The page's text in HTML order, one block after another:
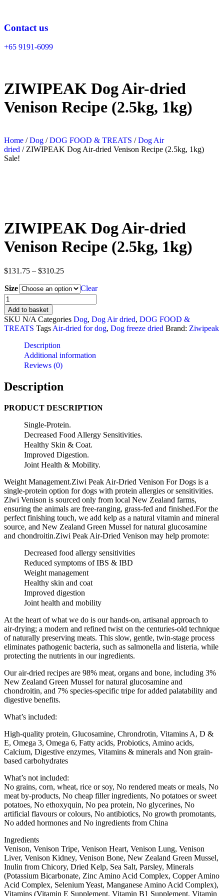
content
Contact us
+65 9191-6099
ZIWIPEAK Dog Air-dried
Venison Recipe (2.5kg, 1kg)
Home /Dog /DOG FOOD & TREATS /Dog Air
dried / ZIWIPEAK Dog Air-dried Venison Recipe (2.5kg, 1kg)
Sale!
ZIWIPEAK Dog Air-dried
Venison Recipe (2.5kg, 1kg)
$131.75 – $310.25Price
$131.75
through
$310.25
Size
Clear
ZIWIPEAK
Dog
Air-
dried
Venison
Recipe
quantity
Add to basket
SKU N/A Categories Dog, Dog Air dried, DOG FOOD &
TREATS Tags Air-dried for dog, Dog freeze dried Brand: Ziwipeak
Description
Additional information
Reviews (0)
Description
PRODUCT DESCRIPTION
Single-Protein.
Decreased Food Allergy Sensitivities.
Healthy Skin & Coat.
Improved Digestion.
Joint Health & Mobility.
Weight Management.Ziwi Peak Air-Dried Venison For Dogs is a
single-protein option for dogs with protein allergies or sensitivities.
Ziwi Venison is sourced only from local New Zealand farms,
ensuring the animals are free-ranging, grass-fed and finished.For the
perfect finishing touch, we add kelp as a natural vitamin and mineral
source, and New Zealand Green Mussel for natural glucosamine
and chondroitin.Ziwi Peak Air-Dried Venison may help promote:
Decreased food allergy sensitivities
Reduced symptoms of IBS & IBD
Weight management
Healthy skin and coat
Improved digestion
Joint health and mobility
At the heart of what we do is our hands-on, artisanal approach to
air-drying; a modern and refined twist on the centuries-old technique
of naturally preserving meats. This slow, gentle, twin-stage process
eliminates pathogenic bacteria, such as salmonella and listeria, while
protecting the nutrients in our ingredients.
Our air-dried recipes are 98% meat, organs and bone, including 3%
New Zealand Green Mussel for natural glucosamine and
chondroitin, and 7% species-specific tripe for added palatability and
digestive benefits.
What’s included:
High-quality protein, Glucosamine, Chrondrotin, Vitamins A, D &
E, Omega 3, Omega 6, Fatty acids, Probiotics​, Amino acids,
Calcium, Digestive enzymes, Vitamins & minerals and Non grain-
based carbohydrates
What’s not included:
No grains, corn, wheat, rice or soy, No rendered meats or meals, No
meat by-products, No cheap filler ingredients, No potatoes or sweet
potatoes, No ethoxyquin, No pea protein, No glycerines, No
artificial flavours or colours, No antibiotics, No growth promotants,
No added hormones and No ingredients from China
Ingredients
Venison, Venison Tripe, Venison Heart, Venison Lung, Venison
Liver, Venison Kidney, Venison Bone, New Zealand Green Mussel,
Inulin from Chicory, Dried Kelp, Sea Salt, Parsley, Minerals
(Potassium Bicarbonate, Zinc Amino Acid Complex, Copper Amino
Acid Complex, Selenium Yeast, Manganese Amino Acid Complex),
Vitamins (Vitamin E Supplement, Vitamin B1 Supplement, Vitamin